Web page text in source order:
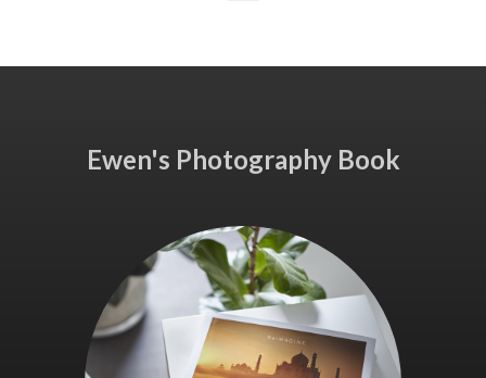
Ewen's Photography Book